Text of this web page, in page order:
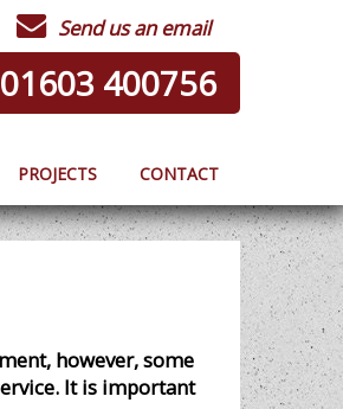
Send us an email
01603 400756
PROJECTS CONTACT
however, some
It is important